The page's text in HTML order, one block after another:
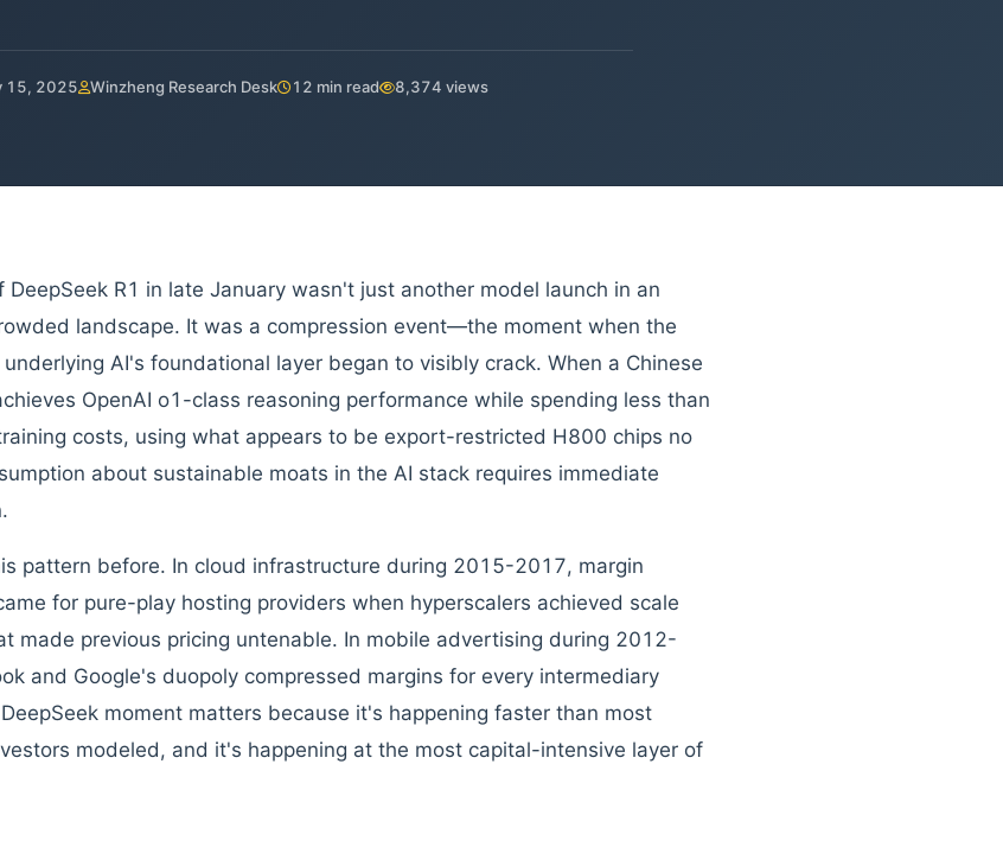
15, 2025 Winzheng Research Desk 12 min read 8,374 views
DeepSeek R1 in late January wasn't just another model launch in an
landscape. It was a compression event—the moment when the
AI's foundational layer began to visibly crack. When a Chinese
OpenAI o1-class reasoning performance while spending less than
costs, using what appears to be export-restricted H800 chips no
about sustainable moats in the AI stack requires immediate
pattern before. In cloud infrastructure during 2015-2017, margin
for pure-play hosting providers when hyperscalers achieved scale
made previous pricing untenable. In mobile advertising during 2012-
and Google's duopoly compressed margins for every intermediary
moment matters because it's happening faster than most
modeled, and it's happening at the most capital-intensive layer of